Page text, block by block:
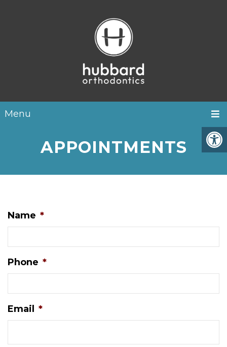
Menu
APPOINTMENTS
Name *
Phone *
Email *